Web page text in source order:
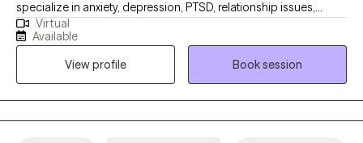
specialize in anxiety, depression, PTSD, relationship issues,
stress management, grief, and chronic illness, among other
mental health and substance use issues. I utilize various
evidence-based techniques, including, but not limited to,
Acceptance and Commitment Therapy (ACT), Cognitive
Behavioral Therapy (CBT), Dialectical Behavior Therapy (DBT),
solution-focused therapy, and mindfulness-based approaches,
Virtual
Available
View profile
Book session